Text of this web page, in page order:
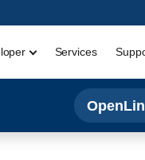
Services